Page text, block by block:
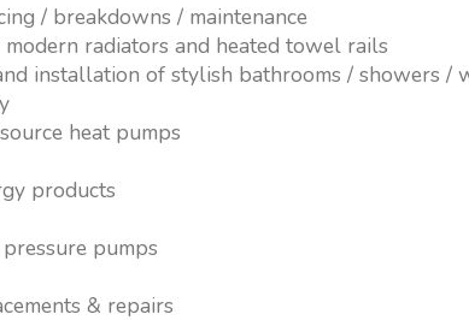
/ breakdowns / maintenance
radiators and heated towel rails
installation of stylish bathrooms / showers /
heat pumps
products
pumps
& repairs